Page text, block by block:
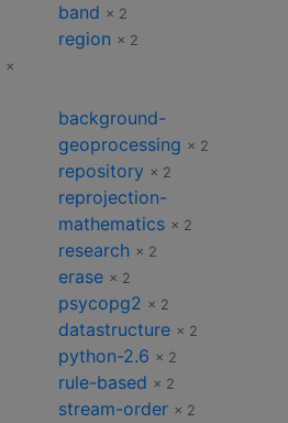
band × 2
×
region × 2
background-
geoprocessing × 2
repository × 2
reprojection-
mathematics × 2
research × 2
erase × 2
psycopg2 × 2
datastructure × 2
python-2.6 × 2
rule-based × 2
stream-order × 2